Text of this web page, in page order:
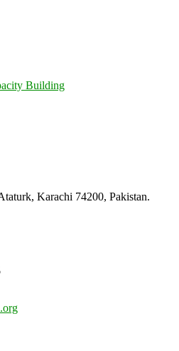
Building
Karachi 74200, Pakistan.